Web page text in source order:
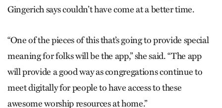
Gingerich says couldn’t have come at a better time.
“One of the pieces of this that’s going to provide special
meaning for folks will be the app,” she said. “The app
will provide a good way as congregations continue to
meet digitally for people to have access to these
awesome worship resources at home.”